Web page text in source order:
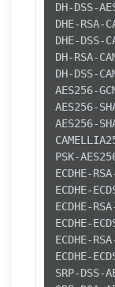
DH-DSS-
DHE-
DHE-
DH-RSA-
DH-DSS-
AES256-
AES256-
AES256-
PSK-
ECDHE-
ECDHE-
ECDHE-
ECDHE-
ECDHE-
ECDHE-
SRP-DSS-